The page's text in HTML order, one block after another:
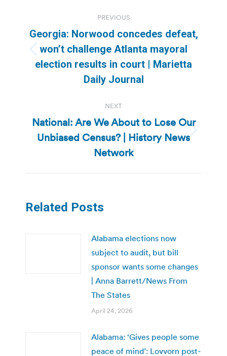
navigation
PREVIOUS
Previous
post:
Georgia: Norwood concedes defeat,
won’t challenge Atlanta mayoral
election results in court | Marietta
Daily Journal
NEXT
Next
post:
National: Are We About to Lose Our
Unbiased Census? | History News
Network
Related Posts
Alabama elections now
subject to audit, but bill
sponsor wants some changes
| Anna Barrett/News From
The States
April 24, 2026
Alabama: ‘Gives people some
peace of mind’: Lovvorn post-